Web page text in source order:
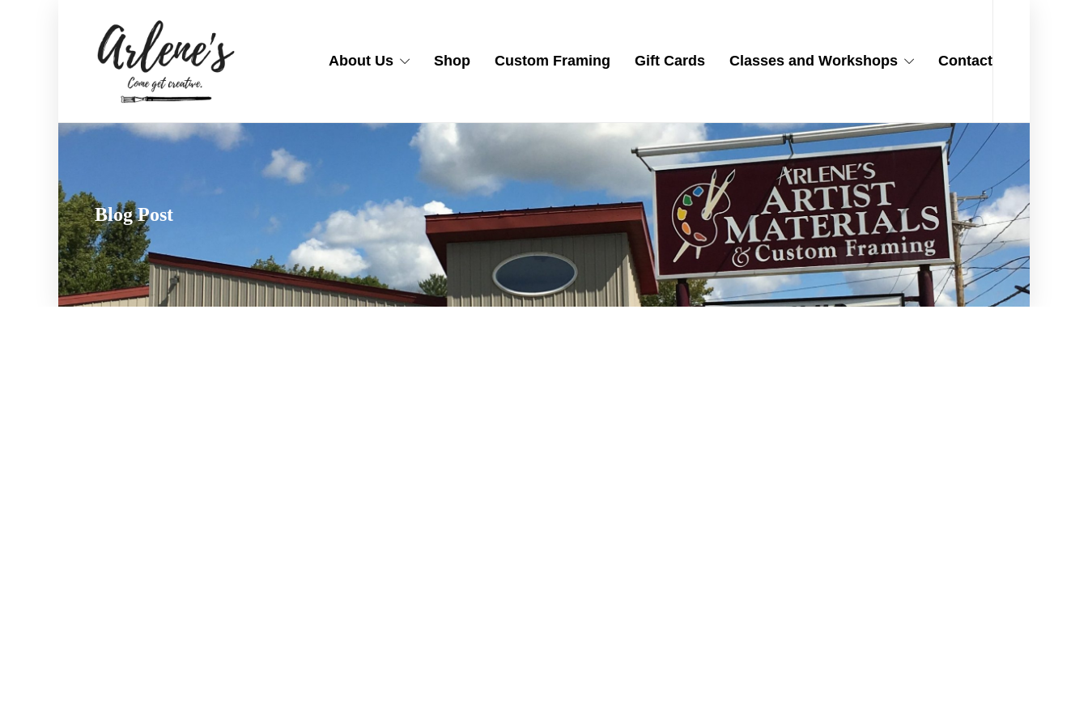
About Us Shop Custom Framing Gift Cards Classes and Workshops Contact
Blog Post